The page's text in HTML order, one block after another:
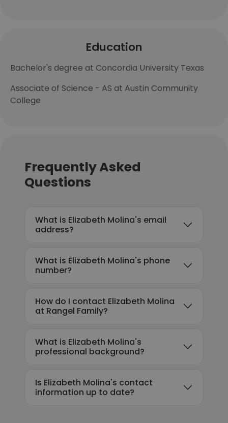
Education
Bachelor's degree at Concordia University Texas
Associate of Science - AS at Austin Community
College
Frequently Asked
Questions
What is Elizabeth Molina's email
address?
What is Elizabeth Molina's phone
number?
How do I contact Elizabeth Molina
at Rangel Family?
What is Elizabeth Molina's
professional background?
Is Elizabeth Molina's contact
information up to date?